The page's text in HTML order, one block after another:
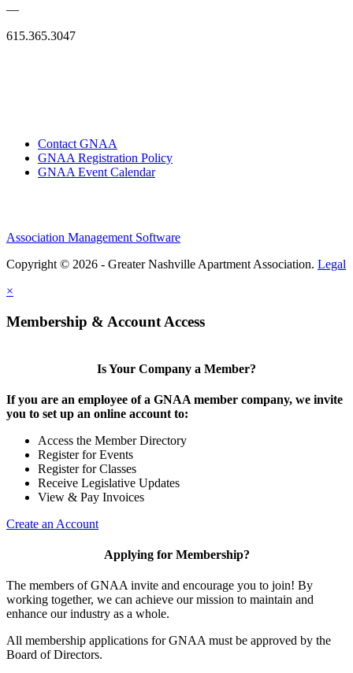
—
615.365.3047
Contact GNAA
GNAA Registration Policy
GNAA Event Calendar
Association Management Software
Copyright © 2026 - Greater Nashville Apartment Association. Legal
×
Membership & Account Access
Is Your Company a Member?
If you are an employee of a GNAA member company, we invite
you to set up an online account to:
Access the Member Directory
Register for Events
Register for Classes
Receive Legislative Updates
View & Pay Invoices
Create an Account
Applying for Membership?
The members of GNAA invite and encourage you to join! By
working together, we can achieve our mission to maintain and
enhance our industry as a whole.
All membership applications for GNAA must be approved by the
Board of Directors.